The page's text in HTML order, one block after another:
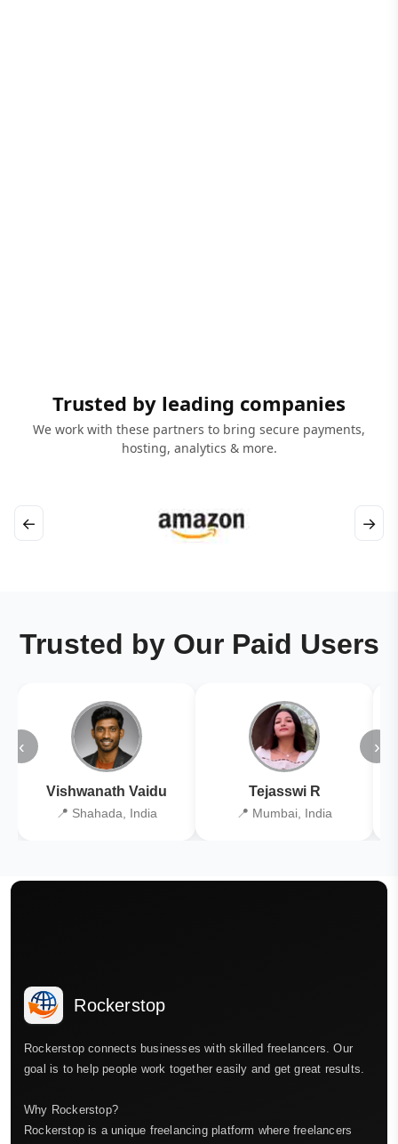
Trusted by leading companies
We work with these partners to bring secure payments,
hosting, analytics & more.
← →
Trusted by Our Paid Users
‹
Vishwanath Vaidu
📍 Shahada, India
Tejasswi R
📍 Mumbai, India
›
Rockerstop
Rockerstop connects businesses with skilled freelancers. Our
goal is to help people work together easily and get great results.
Why Rockerstop?
Rockerstop is a unique freelancing platform where freelancers